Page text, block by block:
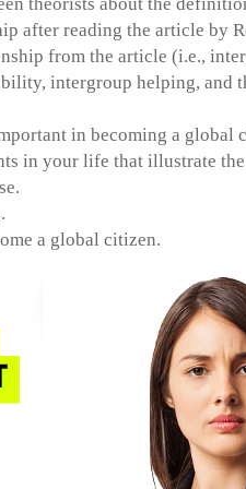
after reading the article by
from the article (i.e.,
intergroup helping, and
in becoming a global
in your life that illustrate
a global citizen.